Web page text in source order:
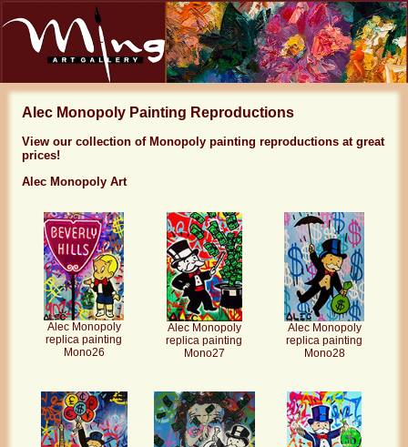
Alec Monopoly Painting Reproductions
View our collection of Monopoly painting reproductions at great
prices!
Alec Monopoly Art
Alec Monopoly
replica painting
Mono26
Alec Monopoly
replica painting
Mono27
Alec Monopoly
replica painting
Mono28